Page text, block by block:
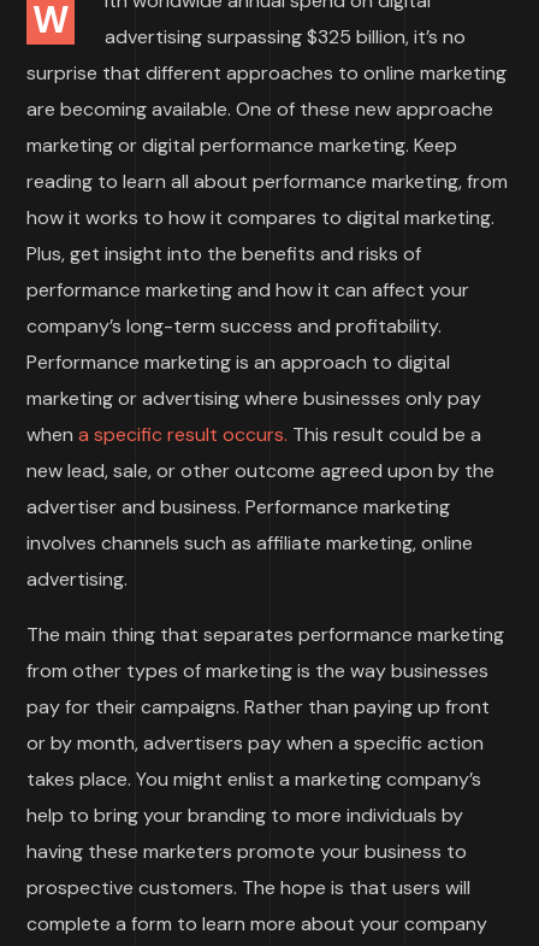
W
advertising surpassing $325 billion, it’s no
surprise that different approaches to online marketing
are becoming available. One of these new approache
marketing or digital performance marketing. Keep
reading to learn all about performance marketing, from
how it works to how it compares to digital marketing.
Plus, get insight into the benefits and risks of
performance marketing and how it can affect your
company’s long-term success and profitability.
Performance marketing is an approach to digital
marketing or advertising where businesses only pay
whena specific result occurs. This result could be a
new lead, sale, or other outcome agreed upon by the
advertiser and business. Performance marketing
involves channels such as affiliate marketing, online
advertising.
The main thing that separates performance marketing
from other types of marketing is the way businesses
pay for their campaigns. Rather than paying up front
or by month, advertisers pay when a specific action
takes place. You might enlist a marketing company’s
help to bring your branding to more individuals by
having these marketers promote your business to
prospective customers. The hope is that users will
complete a form to learn more about your company